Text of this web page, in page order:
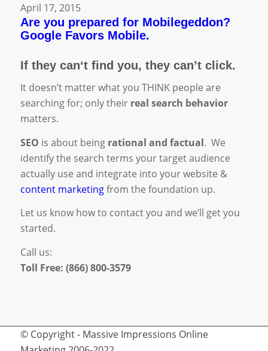
April 17, 2015
Are you prepared for Mobilegeddon?
Google Favors Mobile.
If they can‘t find you, they can’t click.
It doesn’t matter what you THINK people are
searching for; only their real search behavior
matters.
SEO is about being rational and factual. We
identify the search terms your target audience
actually use and integrate into your website &
content marketingfrom the foundation up.
Let us know how to contact you and we’ll get you
started.
Call us:
Toll Free: (866) 800-3579
© Copyright - Massive Impressions Online